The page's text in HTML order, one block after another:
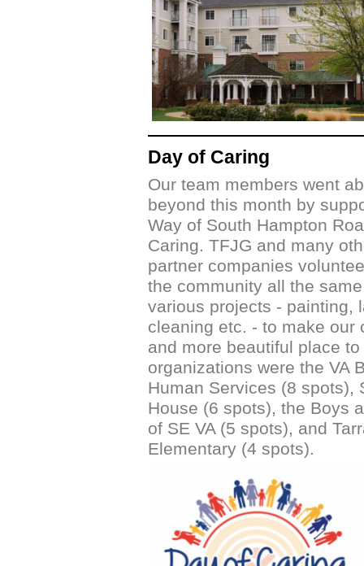
Day of Caring
Our team members went
beyond this month by
Way of South Hampton
Caring. TFJG and many
partner companies
the community all the
various projects - painting,
cleaning etc. - to make our
and more beautiful place
organizations were the VA
Human Services (8 spots),
House (6 spots), the Boys
of SE VA (5 spots), and
Elementary (4 spots).